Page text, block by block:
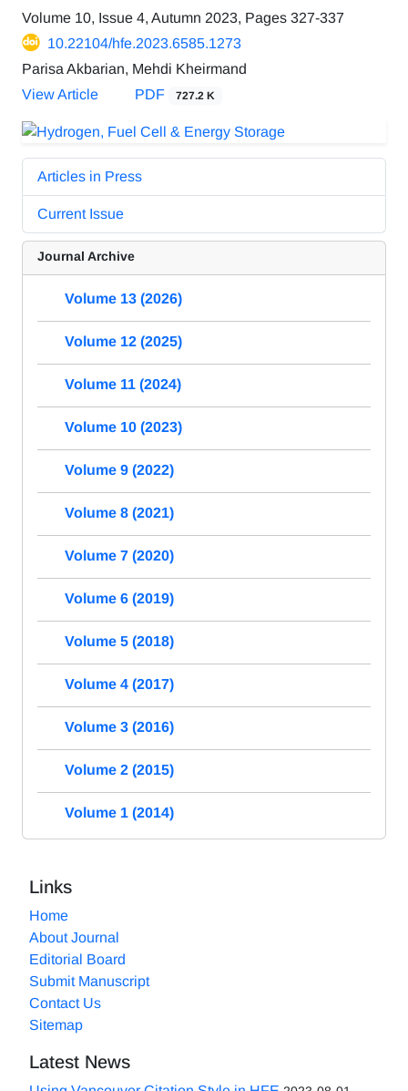
Volume 10, Issue 4, Autumn 2023, Pages 327-337
10.22104/hfe.2023.6585.1273
Parisa Akbarian, Mehdi Kheirmand
View Article
PDF 727.2 K
Articles in Press
Current Issue
Journal Archive
Volume 13 (2026)
Volume 12 (2025)
Volume 11 (2024)
Volume 10 (2023)
Volume 9 (2022)
Volume 8 (2021)
Volume 7 (2020)
Volume 6 (2019)
Volume 5 (2018)
Volume 4 (2017)
Volume 3 (2016)
Volume 2 (2015)
Volume 1 (2014)
Links
Home
About Journal
Editorial Board
Submit Manuscript
Contact Us
Sitemap
Latest News